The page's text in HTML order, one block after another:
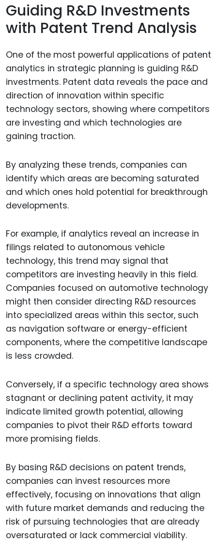
Guiding R&D Investments
with Patent Trend Analysis
One of the most powerful applications of patent
analytics in strategic planning is guiding R&D
investments. Patent data reveals the pace and
direction of innovation within specific
technology sectors, showing where competitors
are investing and which technologies are
gaining traction.
By analyzing these trends, companies can
identify which areas are becoming saturated
and which ones hold potential for breakthrough
developments.
For example, if analytics reveal an increase in
filings related to autonomous vehicle
technology, this trend may signal that
competitors are investing heavily in this field.
Companies focused on automotive technology
might then consider directing R&D resources
into specialized areas within this sector, such
as navigation software or energy-efficient
components, where the competitive landscape
is less crowded.
Conversely, if a specific technology area shows
stagnant or declining patent activity, it may
indicate limited growth potential, allowing
companies to pivot their R&D efforts toward
more promising fields.
By basing R&D decisions on patent trends,
companies can invest resources more
effectively, focusing on innovations that align
with future market demands and reducing the
risk of pursuing technologies that are already
oversaturated or lack commercial viability.